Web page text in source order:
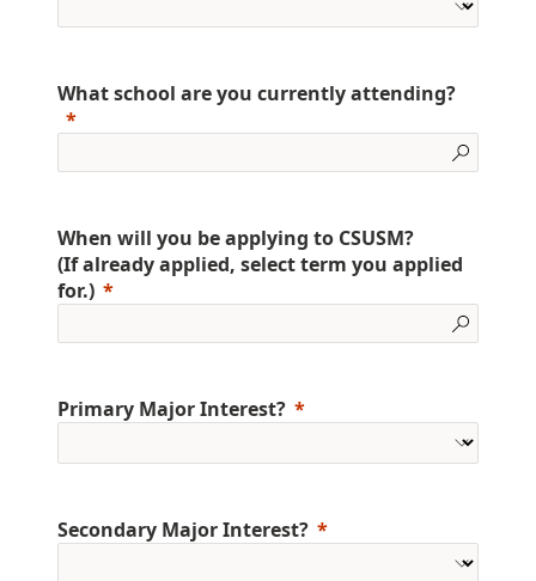
What school are you currently attending?
When will you be applying to CSUSM?
(If already applied, select term you applied
for.)
Primary Major Interest?
Secondary Major Interest?